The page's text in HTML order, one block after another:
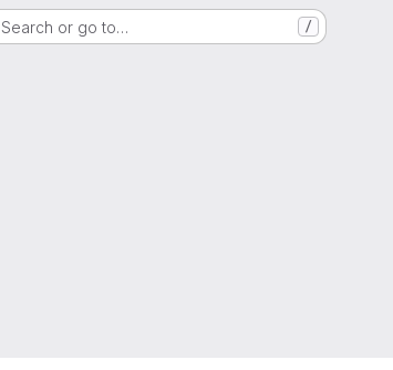
Search or go to… /